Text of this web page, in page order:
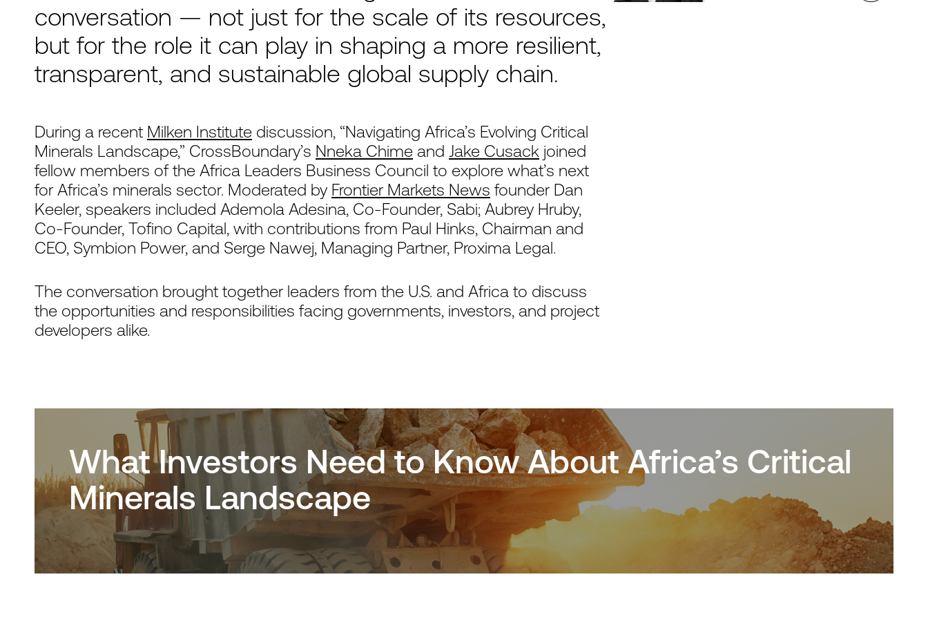
conversation — not just for the scale of its resources,
but for the role it can play in shaping a more resilient,
transparent, and sustainable global supply chain.
During a recent Milken Institute discussion, “Navigating Africa’s Evolving Critical
Minerals Landscape,” CrossBoundary’s Nneka Chime and Jake Cusack joined
fellow members of the Africa Leaders Business Council to explore what’s next
for Africa’s minerals sector. Moderated by Frontier Markets News founder Dan
Keeler, speakers included Ademola Adesina, Co-Founder, Sabi; Aubrey Hruby,
Co-Founder, Tofino Capital, with contributions from Paul Hinks, Chairman and
CEO, Symbion Power, and Serge Nawej, Managing Partner, Proxima Legal.
The conversation brought together leaders from the U.S. and Africa to discuss
the opportunities and responsibilities facing governments, investors, and project
developers alike.
What Investors Need to Know About Africa’s Critical
Minerals Landscape